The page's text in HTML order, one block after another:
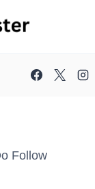
Follow